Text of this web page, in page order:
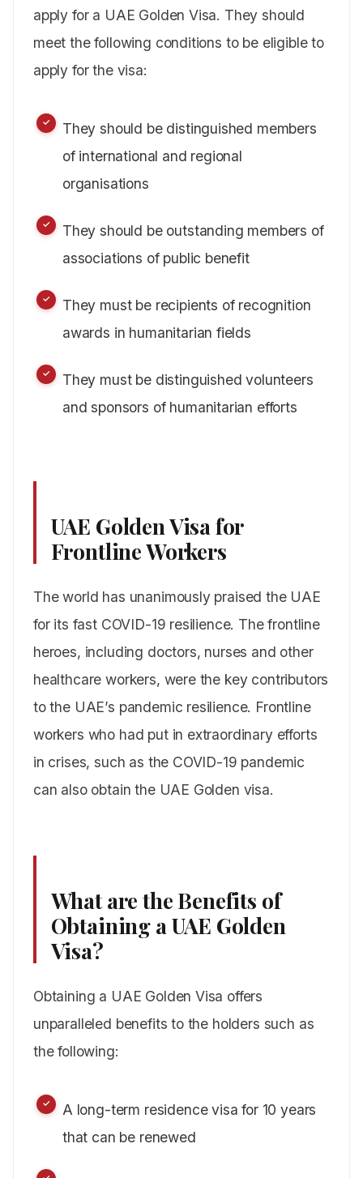
apply for a UAE Golden Visa. They should
meet the following conditions to be eligible to
apply for the visa:
They should be distinguished members
of international and regional
organisations
They should be outstanding members of
associations of public benefit
They must be recipients of recognition
awards in humanitarian fields
They must be distinguished volunteers
and sponsors of humanitarian efforts
UAE Golden Visa for
Frontline Workers
The world has unanimously praised the UAE
for its fast COVID-19 resilience. The frontline
heroes, including doctors, nurses and other
healthcare workers, were the key contributors
to the UAE’s pandemic resilience. Frontline
workers who had put in extraordinary efforts
in crises, such as the COVID-19 pandemic
can also obtain the UAE Golden visa.
What are the Benefits of
Obtaining a UAE Golden
Visa?
Obtaining a UAE Golden Visa offers
unparalleled benefits to the holders such as
the following:
A long-term residence visa for 10 years
that can be renewed